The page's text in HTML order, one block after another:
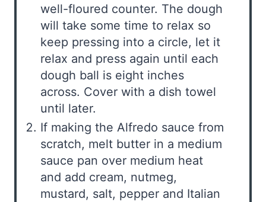
well-floured counter. The dough
will take some time to relax so
keep pressing into a circle, let it
relax and press again until each
dough ball is eight inches
across. Cover with a dish towel
until later.
If making the Alfredo sauce from
scratch, melt butter in a medium
sauce pan over medium heat
and add cream, nutmeg,
mustard, salt, pepper and Italian